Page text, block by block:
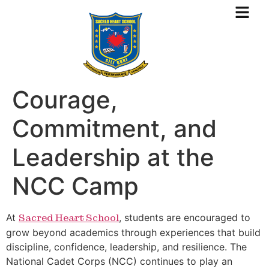
Courage,
Commitment, and
Leadership at the
NCC Camp
At Sacred Heart School, students are encouraged to
grow beyond academics through experiences that build
discipline, confidence, leadership, and resilience. The
National Cadet Corps (NCC) continues to play an